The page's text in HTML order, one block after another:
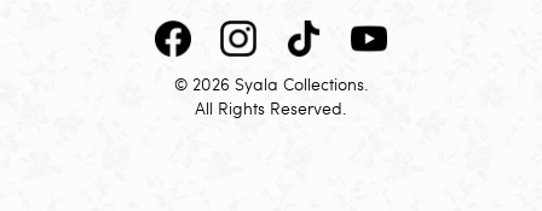
© 2026 Syala Collections.
All Rights Reserved.